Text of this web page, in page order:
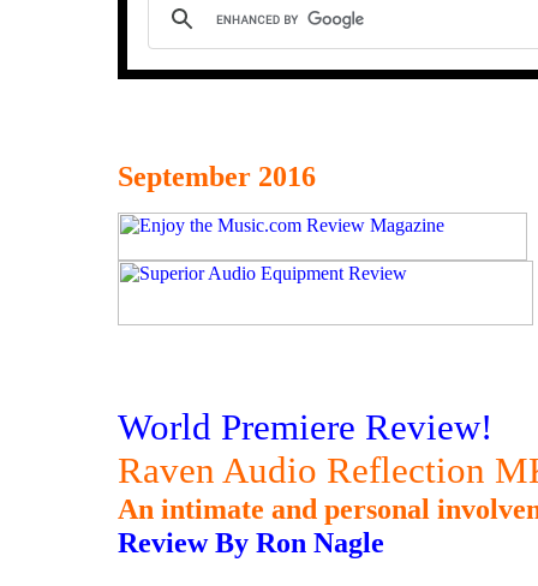
September 2016
World Premiere Review!
Raven Audio Reflection
An intimate and personal
Review By Ron Nagle